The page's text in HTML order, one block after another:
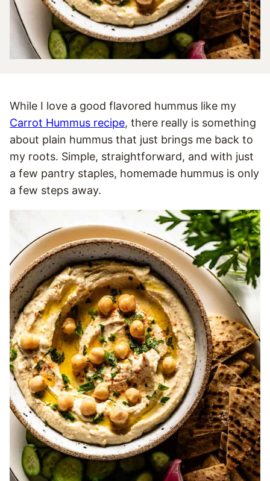
While I love a good flavored hummus like my
Carrot Hummus recipe, there really is something
about plain hummus that just brings me back to
my roots. Simple, straightforward, and with just
a few pantry staples, homemade hummus is only
a few steps away.